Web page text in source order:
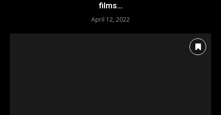
films...
April 12, 2022